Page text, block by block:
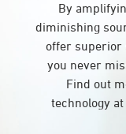
By
diminishing
offer superior
you never
Find out
technology at